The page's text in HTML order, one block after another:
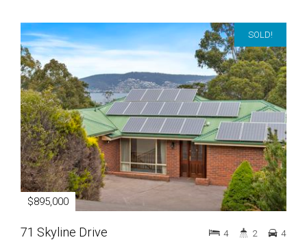
SOLD!
$895,000
71 Skyline Drive 4 2 4